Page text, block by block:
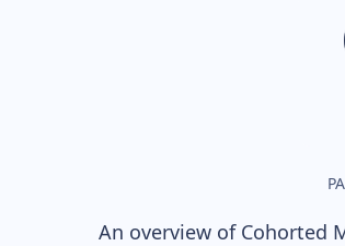
An overview of Cohorted